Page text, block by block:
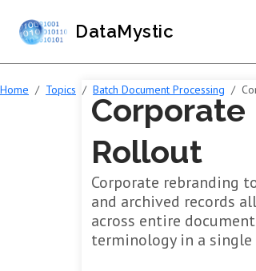
DataMystic
Home Topics Batch Document Processing
Corporate
Rollout
Corporate rebranding
and archived records
across entire
terminology in a